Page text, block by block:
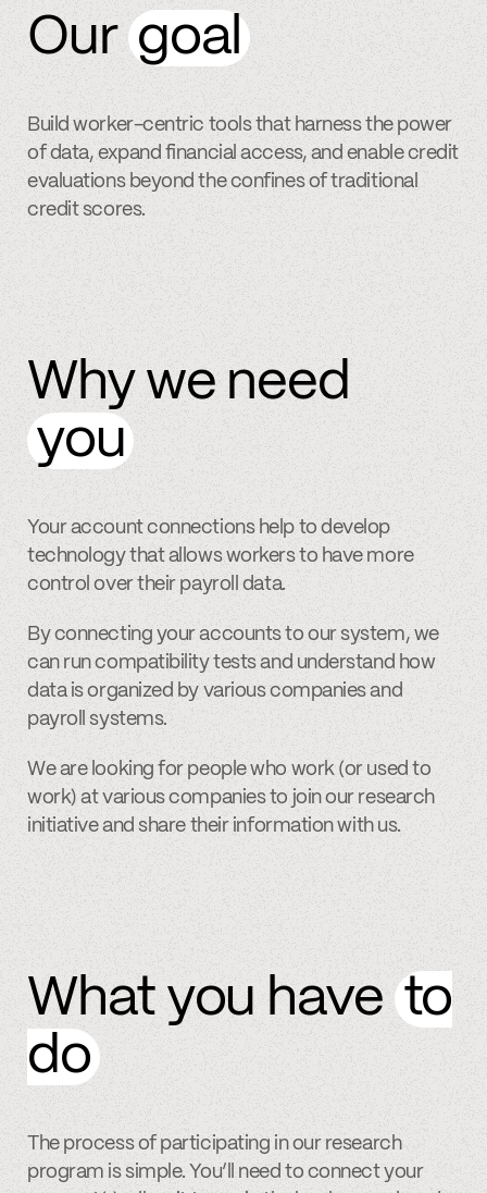
Our goal
Build worker-centric tools that harness the power
of data, expand financial access, and enable credit
evaluations beyond the confines of traditional
credit scores.
Why we need
you
Your account connections help to develop
technology that allows workers to have more
control over their payroll data.
By connecting your accounts to our system, we
can run compatibility tests and understand how
data is organized by various companies and
payroll systems.
We are looking for people who work (or used to
work) at various companies to join our research
initiative and share their information with us.
What you have to
do
The process of participating in our research
program is simple. You’ll need to connect your